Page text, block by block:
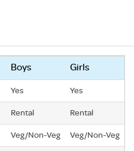
Boys Girls
Yes Yes
Rental Rental
Veg/Non-Veg Veg/Non-Veg